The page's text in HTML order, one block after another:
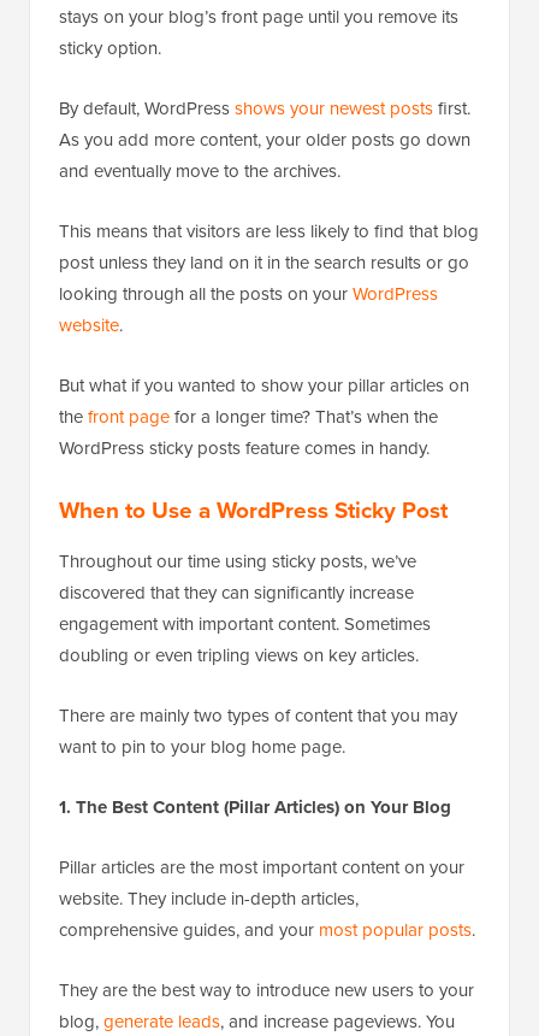
stays on your blog’s front page until you remove its
sticky option.
By default, WordPressshows your newest postsfirst.
As you add more content, your older posts go down
and eventually move to the archives.
This means that visitors are less likely to find that blog
post unless they land on it in the search results or go
looking through all the posts on yourWordPress
website.
But what if you wanted to show your pillar articles on
thefront pagefor a longer time? That’s when the
WordPress sticky posts feature comes in handy.
When to Use a WordPress Sticky Post
Throughout our time using sticky posts, we’ve
discovered that they can significantly increase
engagement with important content. Sometimes
doubling or even tripling views on key articles.
There are mainly two types of content that you may
want to pin to your blog home page.
1. The Best Content (Pillar Articles) on Your Blog
Pillar articles are the most important content on your
website. They include in-depth articles,
comprehensive guides, and your most popular posts.
They are the best way to introduce new users to your
blog,generate leads, and increase pageviews. You